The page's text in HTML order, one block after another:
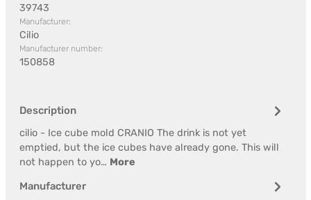
39743
Manufacturer:
Cilio
Manufacturer number:
150858
Description
cilio - Ice cube mold CRANIO The drink is not yet
emptied, but the ice cubes have already gone. This will
not happen to yo… More
Manufacturer